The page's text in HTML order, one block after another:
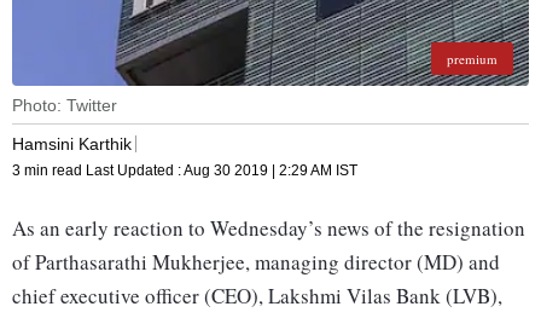
premium
Photo: Twitter
Hamsini Karthik
3 min read Last Updated :Aug 30 2019 | 2:29 AM IST
As an early reaction to Wednesday’s news of the resignation
of Parthasarathi Mukherjee, managing director (MD) and
chief executive officer (CEO), Lakshmi Vilas Bank (LVB),